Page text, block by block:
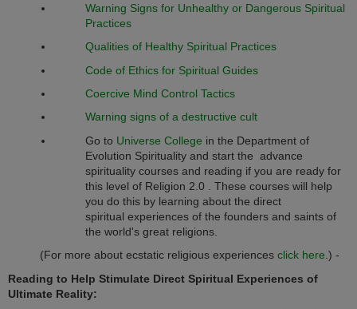
Warning Signs for Unhealthy or Dangerous Spiritual
Practices
Qualities of Healthy Spiritual Practices
Code of Ethics for Spiritual Guides
Coercive Mind Control Tactics
Warning signs of a destructive cult
Go to Universe College in the Department of
Evolution Spirituality and start the advance
spirituality courses and reading if you are ready for
this level of Religion 2.0
. These courses will help
you do this by learning about the direct
spiritual experiences of the founders and saints of
the world's great religions.
(For more about ecstatic religious experiences click here .) -
Reading to Help Stimulate Direct Spiritual Experiences of
Ultimate Reality: